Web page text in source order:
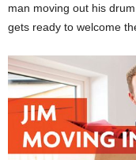
man moving out his
gets ready to welcome